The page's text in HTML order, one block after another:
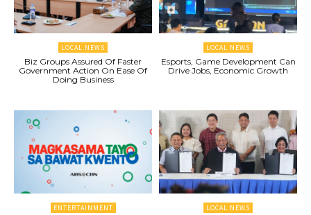
LOCAL NEWS
Biz Groups Assured Of Faster
Government Action On Ease Of
Doing Business
LOCAL NEWS
Esports, Game Development Can
Drive Jobs, Economic Growth
ENTERTAINMENT LOCAL NEWS